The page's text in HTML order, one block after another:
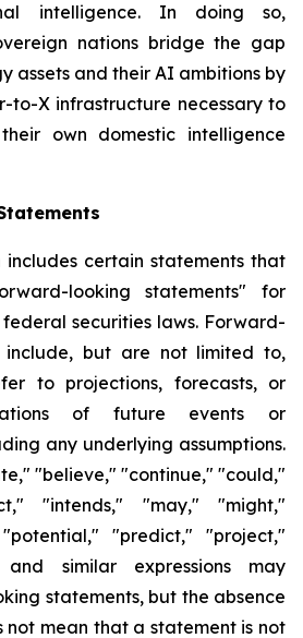
intelligence. In doing so,
nations bridge the gap
assets and their AI ambitions by
to-X infrastructure necessary to
own domestic intelligence
includes certain statements that
looking statements" for
federal securities laws. Forward-
include, but are not limited to,
to projections, forecasts, or
of future events or
any underlying assumptions.
"believe," "continue," "could,"
"intends," "may," "might,"
"predict," "project,"
similar expressions may
statements, but the absence
not mean that a statement is not